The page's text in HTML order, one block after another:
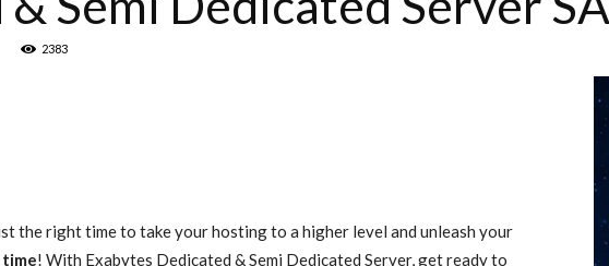
2383
the right time to take your hosting to a higher level and unleash your
! With Exabytes Dedicated & Semi Dedicated Server, get ready to